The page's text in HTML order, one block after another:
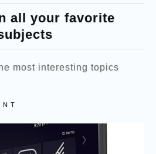
all your favorite
most interesting topics